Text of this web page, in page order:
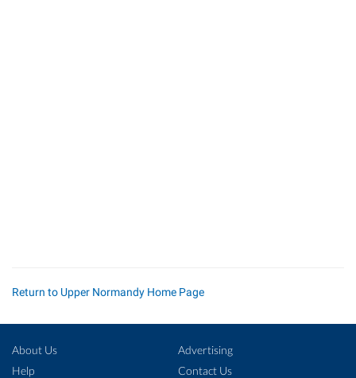
Return to Upper Normandy Home Page
About Us
Advertising
Help
Contact Us